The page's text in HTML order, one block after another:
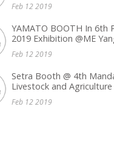
Feb 12 2019
YAMATO BOOTH In 6th
2019 Exhibition @ME
Feb 12 2019
Setra Booth @ 4th
Livestock and Agriculture
Feb 12 2019